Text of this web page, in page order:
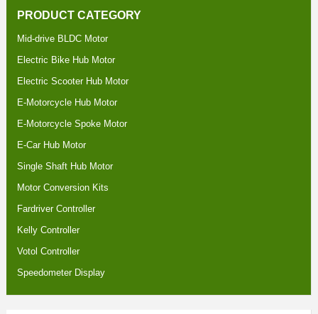
PRODUCT CATEGORY
Mid-drive BLDC Motor
Electric Bike Hub Motor
Electric Scooter Hub Motor
E-Motorcycle Hub Motor
E-Motorcycle Spoke Motor
E-Car Hub Motor
Single Shaft Hub Motor
Motor Conversion Kits
Fardriver Controller
Kelly Controller
Votol Controller
Speedometer Display